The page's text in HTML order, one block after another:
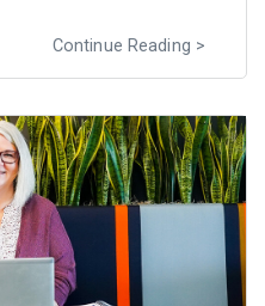
Continue Reading